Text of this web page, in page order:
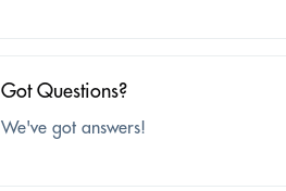
Got Questions?
We've got answers!